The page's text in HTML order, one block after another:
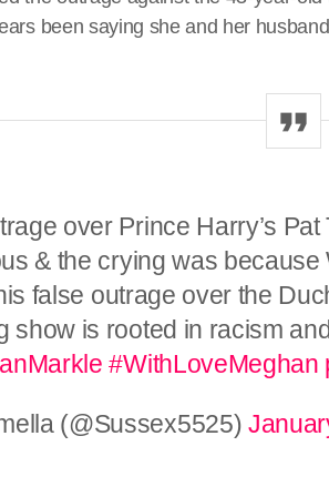
been saying she and her
over Prince Harry’s
& the crying was because
false outrage over the
show is rooted in racism
#WithLoveMeghan
(@Sussex5525)